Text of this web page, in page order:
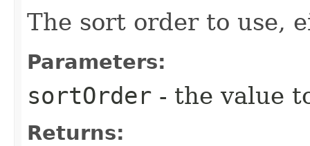
The sort order to use,
Parameters:
sortOrder - the value
Returns: